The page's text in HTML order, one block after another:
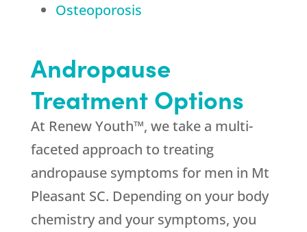
Osteoporosis
Andropause
Treatment Options
At Renew Youth™, we take a multi-
faceted approach to treating
andropause symptoms for men in Mt
Pleasant SC. Depending on your body
chemistry and your symptoms, you